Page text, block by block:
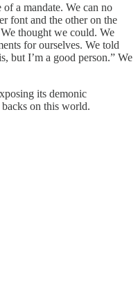
of a mandate. We can no
font and the other on the
thought we could. We
for ourselves. We told
but I’m a good person.” We
its demonic
on this world.